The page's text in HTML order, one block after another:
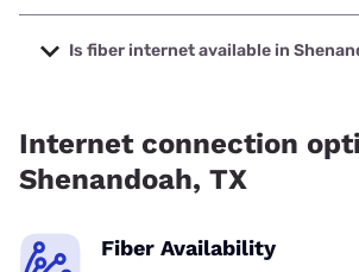
The cheapest internet in Shenandoah is
prices starting at $30.
Is fiber internet available in
Internet connection
Shenandoah, TX
Fiber Availability